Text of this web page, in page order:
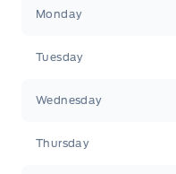
Monday
Tuesday
Wednesday
Thursday